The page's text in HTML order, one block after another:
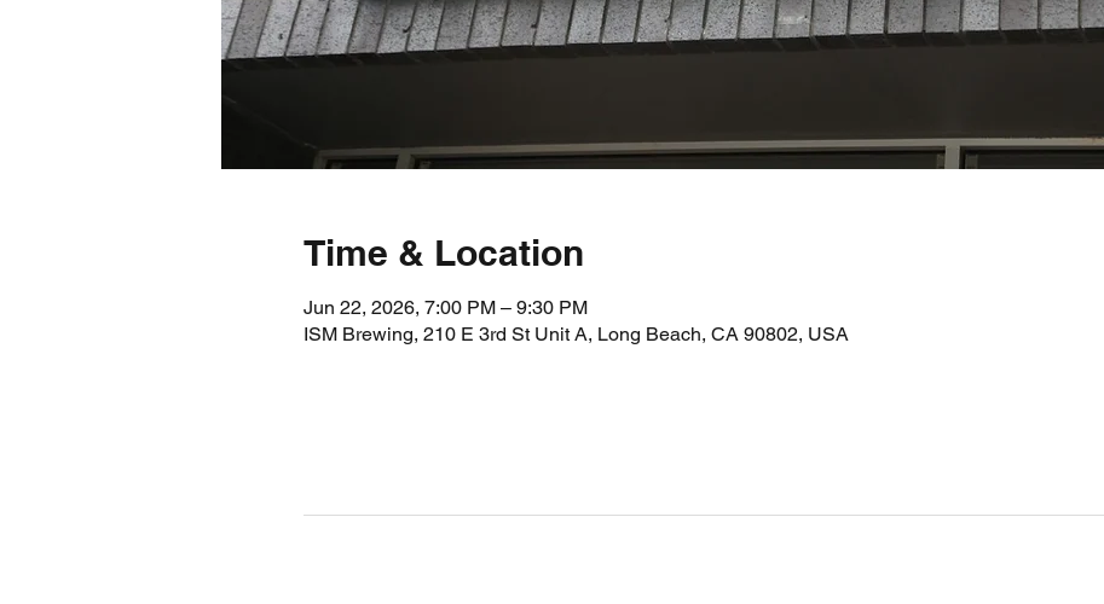
Time & Location
Jun 22, 2026, 7:00 PM – 9:30 PM
ISM Brewing, 210 E 3rd St Unit A, Long Beach, CA 90802, USA